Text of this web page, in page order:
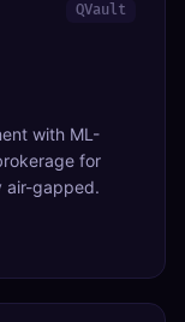
QVault
with ML-
for
air-gapped.